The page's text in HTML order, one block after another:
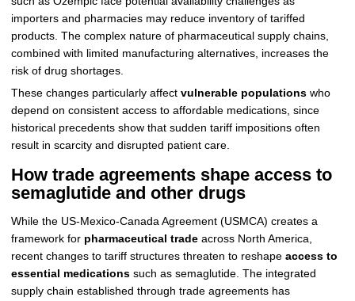
importers and pharmacies may reduce inventory of tariffed
products. The complex nature of pharmaceutical supply chains,
combined with limited manufacturing alternatives, increases the
risk of drug shortages.
These changes particularly affect vulnerable populationswho
depend on consistent access to affordable medications, since
historical precedents show that sudden tariff impositions often
result in scarcity and disrupted patient care.
How trade agreements shape access to
semaglutide and other drugs
While the US-Mexico-Canada Agreement (USMCA) creates a
framework for pharmaceutical tradeacross North America,
recent changes to tariff structures threaten to reshape access to
essential medicationssuch as semaglutide. The integrated
supply chain established through trade agreements has